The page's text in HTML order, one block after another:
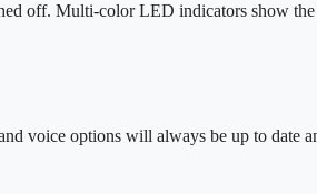
off. Multi-color LED indicators show the
voice options will always be up to date